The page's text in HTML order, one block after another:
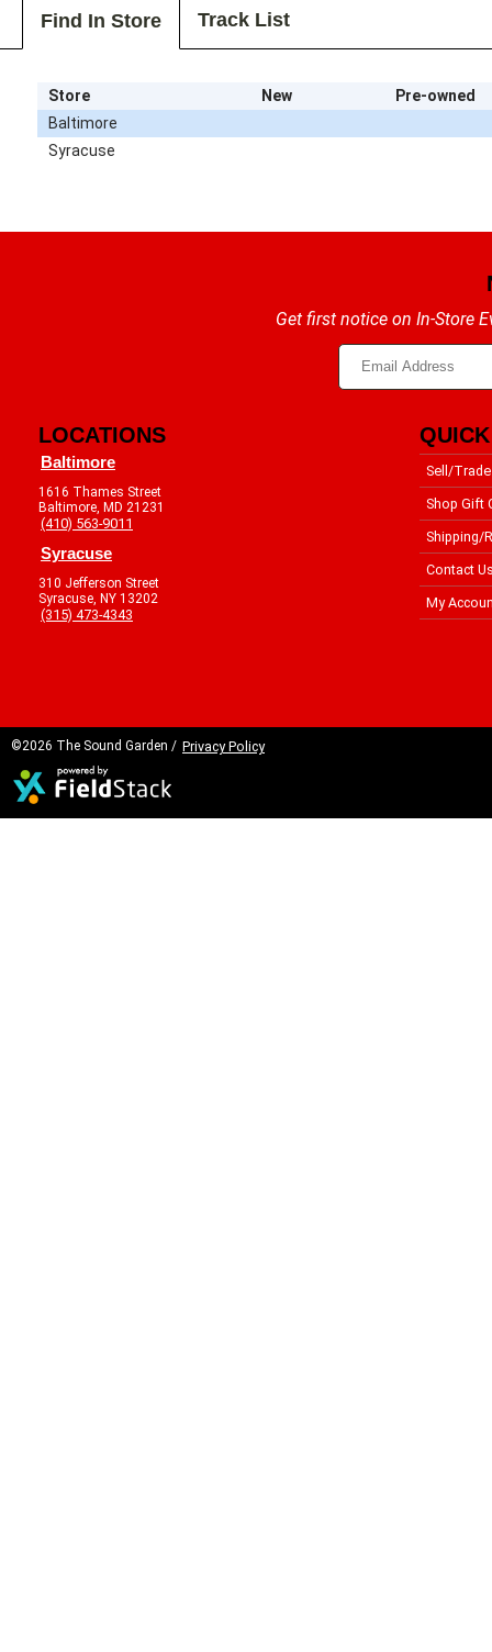
Find In Store Track List
Store New
Pre-owned
Baltimore
Syracuse
Get first notice on In-Store
LOCATIONS
Baltimore
1616 Thames Street
Baltimore, MD 21231
(410) 563-9011
Syracuse
310 Jefferson Street
Syracuse, NY 13202
(315) 473-4343
Sell/Trade
Shop Gift
Shipping/
Contact
My
©2026 The Sound Garden / Privacy Policy